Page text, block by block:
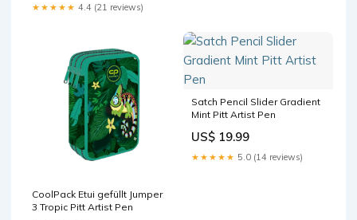
★★★★★ 4.4 (21 reviews)
CoolPack Etui gefüllt Jumper
3 Tropic Pitt Artist Pen
Satch Pencil Slider Gradient
Mint Pitt Artist Pen
US$ 19.99
★★★★★ 5.0 (14 reviews)